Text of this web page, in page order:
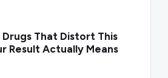
That Distort This
Result Actually Means